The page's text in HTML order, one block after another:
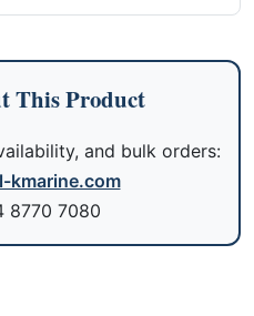
This Product
and bulk orders:
kmarine.com
8770 7080